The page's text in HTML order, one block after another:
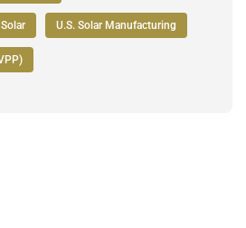
U.S. Solar Manufacturing